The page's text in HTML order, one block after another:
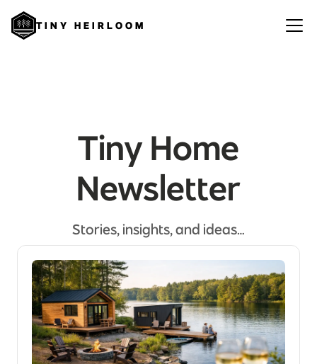
Tiny Home
Newsletter
Stories, insights, and ideas…
TINY HEIRLOOM